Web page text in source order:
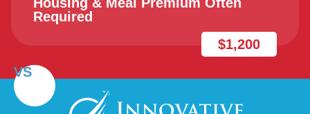
VS
Housing & Meal Premium Often
Required
$1,200